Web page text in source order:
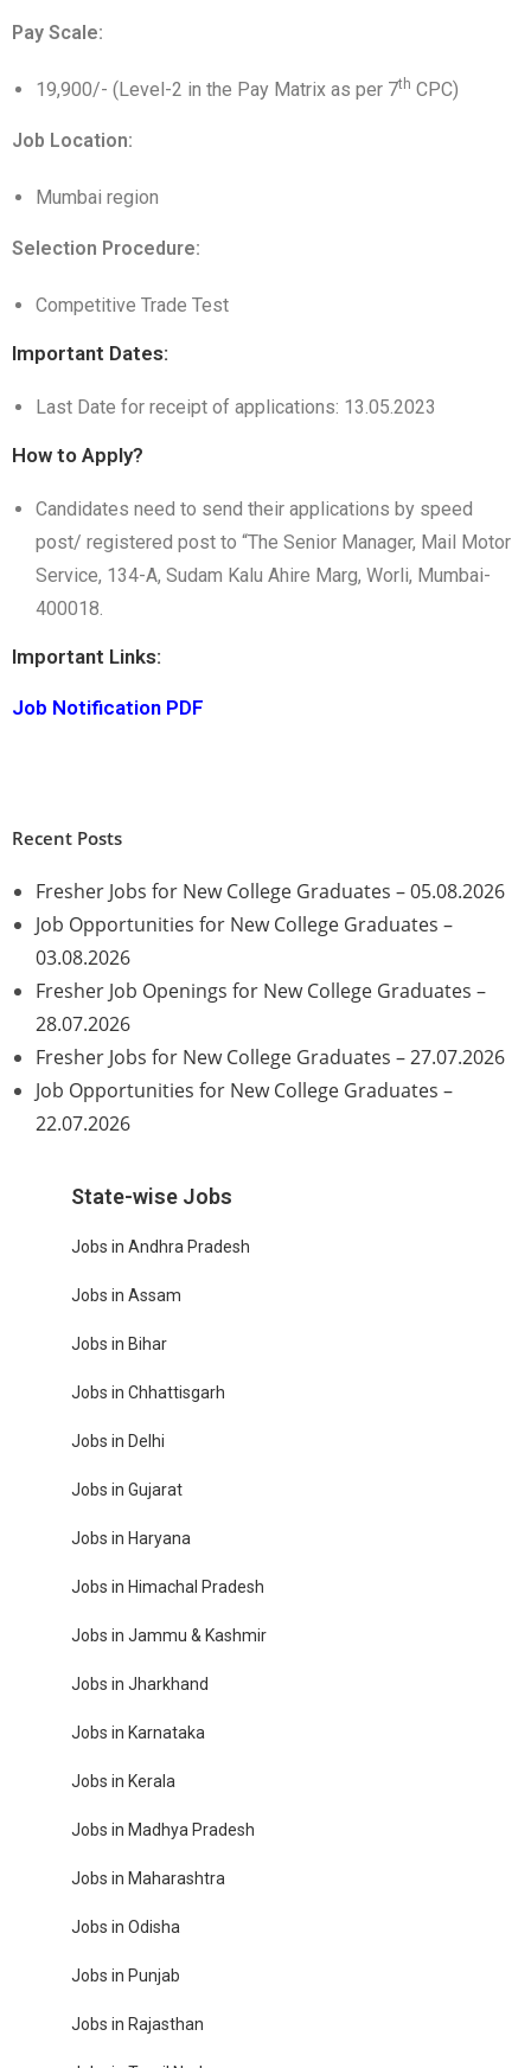
Pay Scale:
19,900/- (Level-2 in the Pay Matrix as per 7th CPC)
Job Location:
Mumbai region
Selection Procedure:
Competitive Trade Test
Important Dates:
Last Date for receipt of applications: 13.05.2023
How to Apply?
Candidates need to send their applications by speed
post/ registered post to “The Senior Manager, Mail Motor
Service, 134-A, Sudam Kalu Ahire Marg, Worli, Mumbai-
400018.
Important Links:
Job Notification PDF
Recent Posts
Fresher Jobs for New College Graduates – 05.08.2026
Job Opportunities for New College Graduates –
03.08.2026
Fresher Job Openings for New College Graduates –
28.07.2026
Fresher Jobs for New College Graduates – 27.07.2026
Job Opportunities for New College Graduates –
22.07.2026
State-wise Jobs
Jobs in Andhra Pradesh
Jobs in Assam
Jobs in Bihar
Jobs in Chhattisgarh
Jobs in Delhi
Jobs in Gujarat
Jobs in Haryana
Jobs in Himachal Pradesh
Jobs in Jammu & Kashmir
Jobs in Jharkhand
Jobs in Karnataka
Jobs in Kerala
Jobs in Madhya Pradesh
Jobs in Maharashtra
Jobs in Odisha
Jobs in Punjab
Jobs in Rajasthan